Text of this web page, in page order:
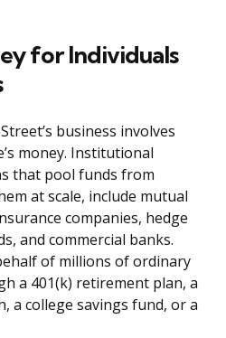
for Individuals
business involves
money. Institutional
that pool funds from
at scale, include mutual
companies, hedge
and commercial banks.
of millions of ordinary
a 401(k) retirement plan, a
a college savings fund, or a